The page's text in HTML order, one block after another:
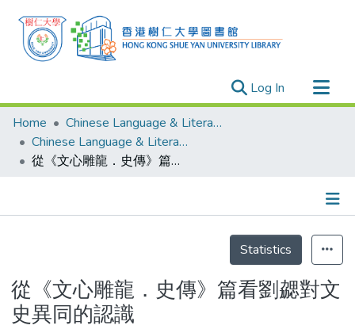
Log In (current)
Research Outputs
Researchers
Organizations
Events
Home
Chinese Language & Literature
Chinese Language & Literature - Theses
從《文心雕龍．史傳》篇看劉勰對文史異同的認識
Statistics
從《文心雕龍．史傳》篇看劉勰對文
史異同的認識